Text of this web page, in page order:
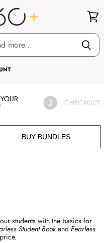
cart
3 CHECKOUT
BUY BUNDLES
students with the basics for
Student BookandFearless